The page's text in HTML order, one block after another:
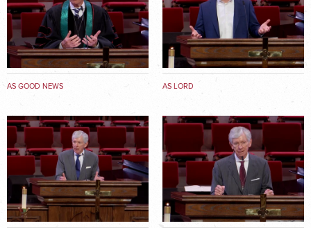
AS GOOD NEWS AS LORD